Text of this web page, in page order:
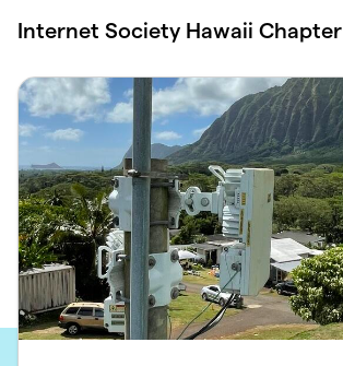
Internet Society Hawaii Chapter